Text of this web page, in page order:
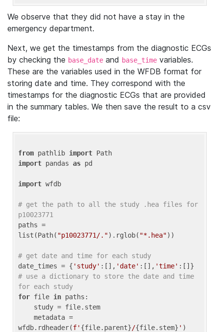
We observe that they did not have a stay in the
emergency department.
Next, we get the timestamps from the diagnostic ECGs
by checking the base_date and base_time variables.
These are the variables used in the WFDB format for
storing date and time. They correspond with the
timestamps for the diagnostic ECGs that are provided
in the summary tables. We then save the result to a csv
file:
from pathlib import
import pandas as pd
import wfdb
# get the path to all the study .hea files for
p10023771
paths =
list(Path( "p10023771/.").rglob( "*.hea"))
# get date and time for each study
date_times = { 'study' :[], 'date' :[], 'time'
# use a dictionary to store the date and time
for each study
for file in paths:
wfdb.rdheader(f' {file.parent}/{file.stem} ' )